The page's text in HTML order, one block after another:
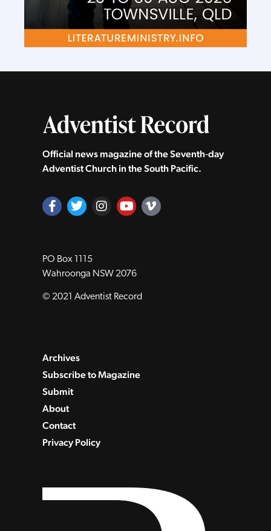
Official news magazine of the Seventh‑day
Adventist Church in the South Pacific.
PO Box 1115
Wahroonga NSW 2076
© 2021 Adventist Record
Archives
Subscribe to Magazine
Submit
About
Contact
Privacy Policy